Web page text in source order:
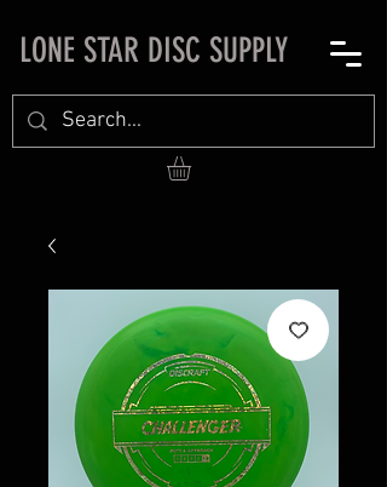
LONE STAR DISC SUPPLY